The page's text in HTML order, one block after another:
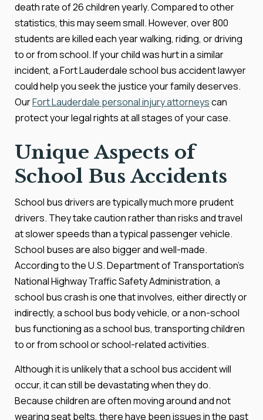
death rate of 26 children yearly. Compared to other
statistics, this may seem small. However, over 800
students are killed each year walking, riding, or driving
to or from school. If your child was hurt in a similar
incident, a Fort Lauderdale school bus accident lawyer
could help you seek the justice your family deserves.
OurFort Lauderdale personal injury attorneyscan
protect your legal rights at all stages of your case.
Unique Aspects of
School Bus Accidents
School bus drivers are typically much more prudent
drivers. They take caution rather than risks and travel
at slower speeds than a typical passenger vehicle.
School buses are also bigger and well-made.
According to the U.S. Department of Transportation's
National Highway Traffic Safety Administration, a
school bus crash is one that involves, either directly or
indirectly, a school bus body vehicle, or a non-school
bus functioning as a school bus, transporting children
to or from school or school-related activities.
Although it is unlikely that a school bus accident will
occur, it can still be devastating when they do.
Because children are often moving around and not
wearing seat belts, there have been issues in the past